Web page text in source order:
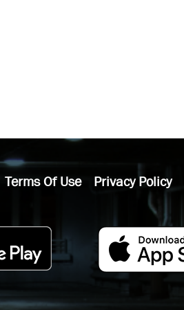
Terms Of Use Privacy Policy